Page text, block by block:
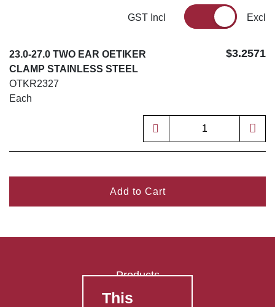
GST Incl Excl
23.0-27.0 TWO EAR OETIKER
CLAMP STAINLESS STEEL
OTKR2327
Each
$3.2571
Add to Cart
Products
FAQ's
This